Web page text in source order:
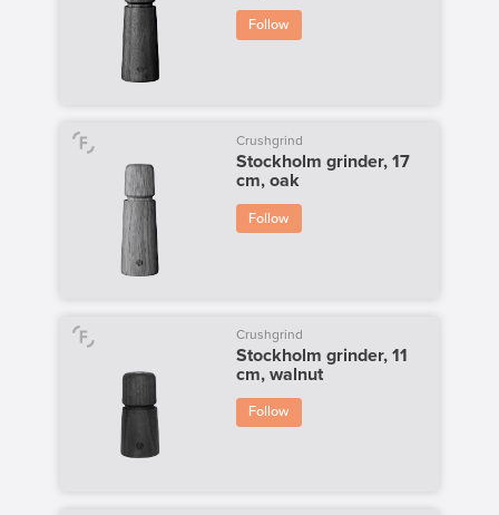
Follow
Crushgrind
Stockholm grinder, 17
cm, oak
Follow
Crushgrind
Stockholm grinder, 11
cm, walnut
Follow